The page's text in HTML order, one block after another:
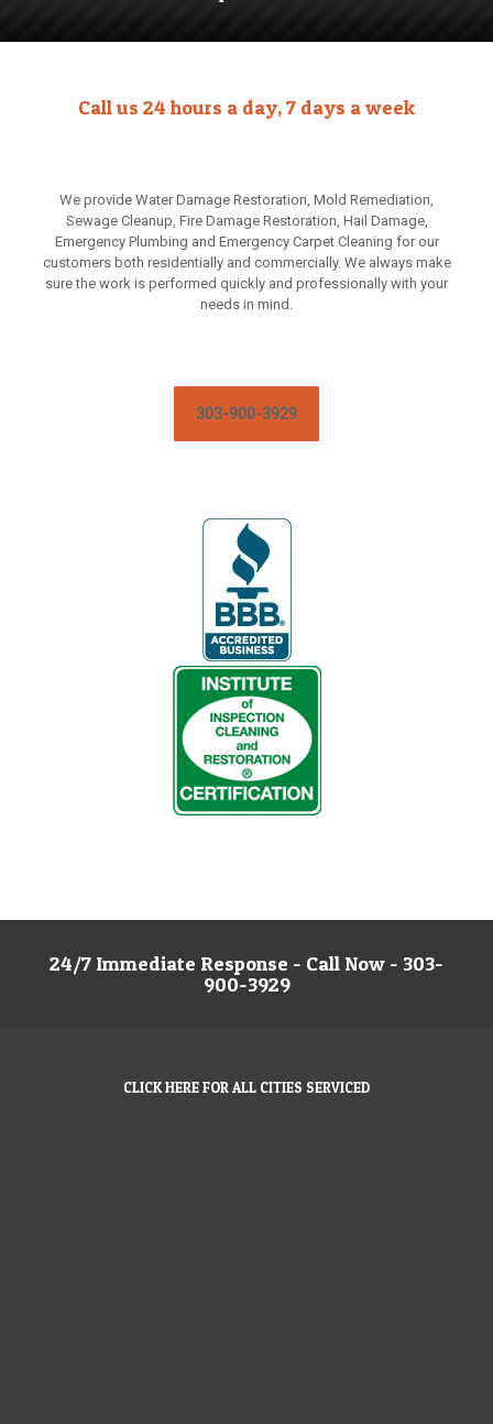
Call us 24 hours a day, 7 days a week
We provide Water Damage Restoration, Mold Remediation,
Sewage Cleanup, Fire Damage Restoration, Hail Damage,
Emergency Plumbing and Emergency Carpet Cleaning for our
customers both residentially and commercially. We always make
sure the work is performed quickly and professionally with your
needs in mind.
303-900-3929
24/7 Immediate Response - Call Now - 303-
900-3929
CLICK HERE FOR ALL CITIES SERVICED